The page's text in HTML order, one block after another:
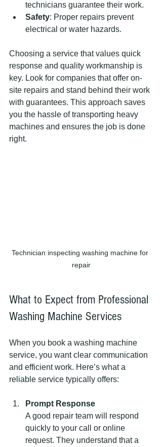
technicians guarantee their work.
Safety: Proper repairs prevent
electrical or water hazards.
Choosing a service that values quick
response and quality workmanship is
key. Look for companies that offer on-
site repairs and stand behind their work
with guarantees. This approach saves
you the hassle of transporting heavy
machines and ensures the job is done
right.
Technician inspecting washing machine for
repair
What to Expect from Professional
Washing Machine Services
When you book a washing machine
service, you want clear communication
and efficient work. Here’s what a
reliable service typically offers:
Prompt Response
A good repair team will respond
quickly to your call or online
request. They understand that a